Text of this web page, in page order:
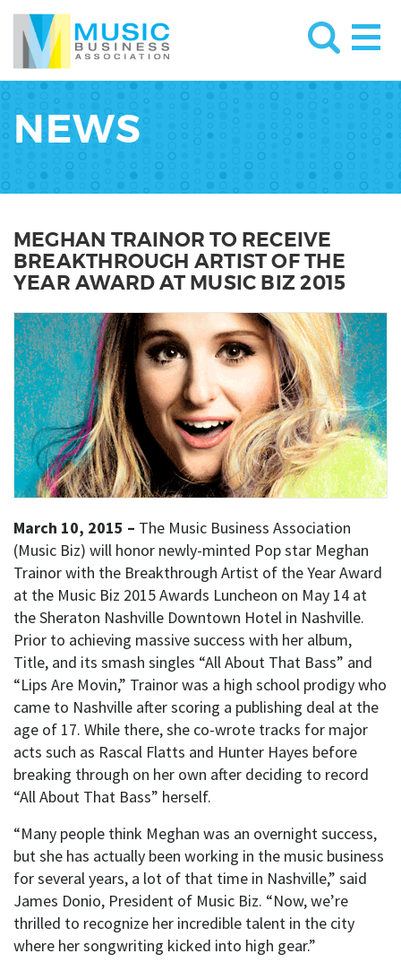
NEWS
MEGHAN TRAINOR TO RECEIVE
BREAKTHROUGH ARTIST OF THE
YEAR AWARD AT MUSIC BIZ 2015
March 10, 2015 – The Music Business Association
(Music Biz) will honor newly-minted Pop star Meghan
Trainor with the Breakthrough Artist of the Year Award
at the Music Biz 2015 Awards Luncheon on May 14 at
the Sheraton Nashville Downtown Hotel in Nashville.
Prior to achieving massive success with her album,
Title, and its smash singles “All About That Bass” and
“Lips Are Movin,” Trainor was a high school prodigy who
came to Nashville after scoring a publishing deal at the
age of 17. While there, she co-wrote tracks for major
acts such as Rascal Flatts and Hunter Hayes before
breaking through on her own after deciding to record
“All About That Bass” herself.
“Many people think Meghan was an overnight success,
but she has actually been working in the music business
for several years, a lot of that time in Nashville,” said
James Donio, President of Music Biz. “Now, we’re
thrilled to recognize her incredible talent in the city
where her songwriting kicked into high gear.”